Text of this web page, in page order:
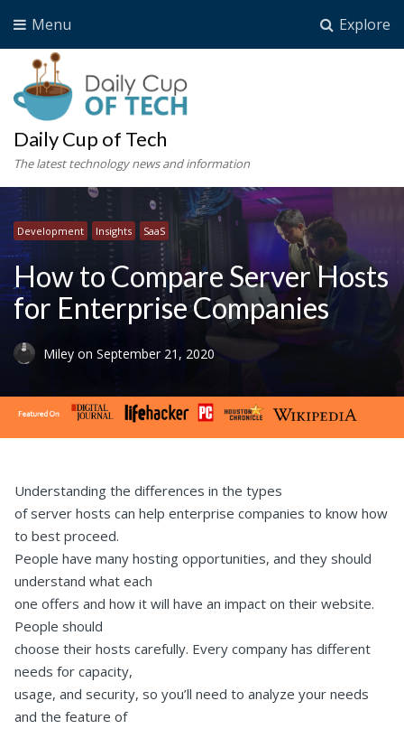
Explore
Menu
Daily Cup of Tech
The latest technology news and information
Development Insights SaaS
How to Compare Server Hosts
for Enterprise Companies
Miley on September 21, 2020
Understanding the differences in the types
of server hosts can help enterprise companies to know how
to best proceed.
People have many hosting opportunities, and they should
understand what each
one offers and how it will have an impact on their website.
People should
choose their hosts carefully. Every company has different
needs for capacity,
usage, and security, so you’ll need to analyze your needs
and the feature of